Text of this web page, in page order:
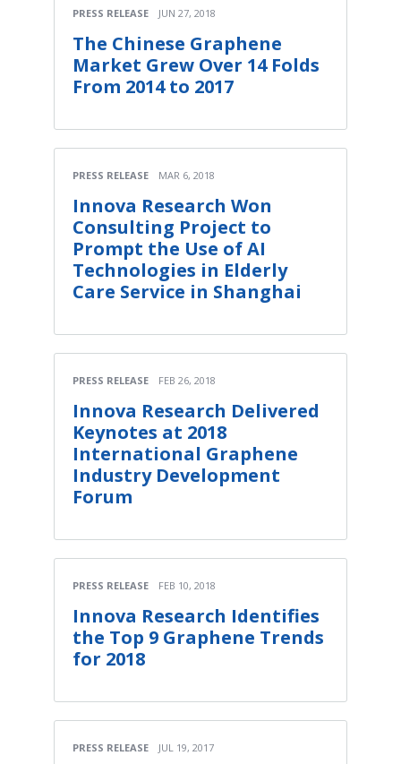
PRESS RELEASE JUN 27, 2018
The Chinese Graphene
Market Grew Over 14 Folds
From 2014 to 2017
PRESS RELEASE MAR 6, 2018
Innova Research Won
Consulting Project to
Prompt the Use of AI
Technologies in Elderly
Care Service in Shanghai
PRESS RELEASE FEB 26, 2018
Innova Research Delivered
Keynotes at 2018
International Graphene
Industry Development
Forum
PRESS RELEASE FEB 10, 2018
Innova Research Identifies
the Top 9 Graphene Trends
for 2018
PRESS RELEASE JUL 19, 2017